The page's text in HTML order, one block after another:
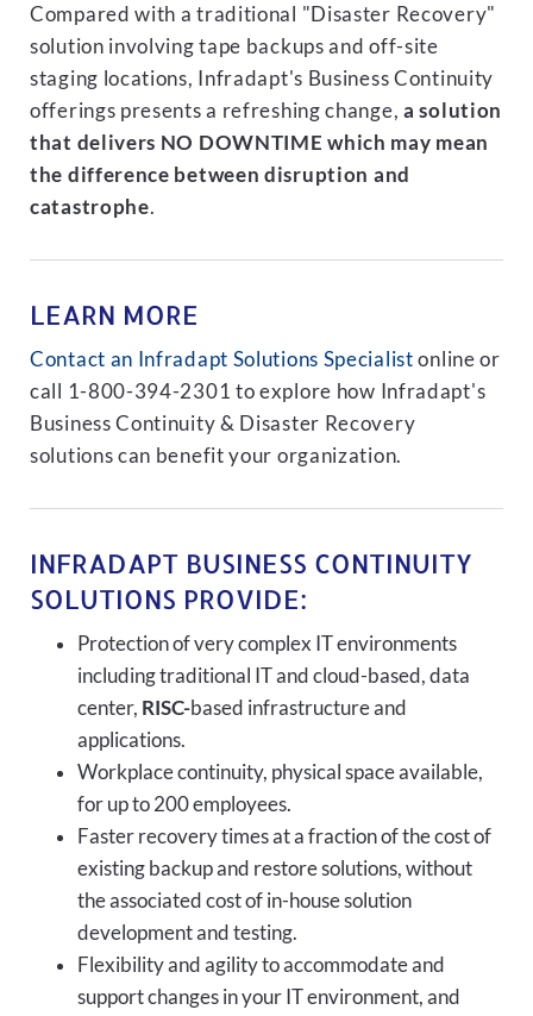
Compared with a traditional "Disaster Recovery"
solution involving tape backups and off-site
staging locations, Infradapt's Business Continuity
offerings presents a refreshing change,a solution
that delivers NO DOWNTIME which may mean
the difference between disruption and
catastrophe.
LEARN MORE
Contact an Infradapt Solutions Specialist online or
call 1-800-394-2301 to explore how Infradapt's
Business Continuity & Disaster Recovery
solutions can benefit your organization.
INFRADAPT BUSINESS CONTINUITY
SOLUTIONS PROVIDE:
Protection of very complex IT environments
including traditional IT and cloud-based, data
center, RISC-based infrastructure and
applications.
Workplace continuity, physical space available,
for up to 200 employees.
Faster recovery times at a fraction of the cost of
existing backup and restore solutions, without
the associated cost of in-house solution
development and testing.
Flexibility and agility to accommodate and
support changes in your IT environment, and